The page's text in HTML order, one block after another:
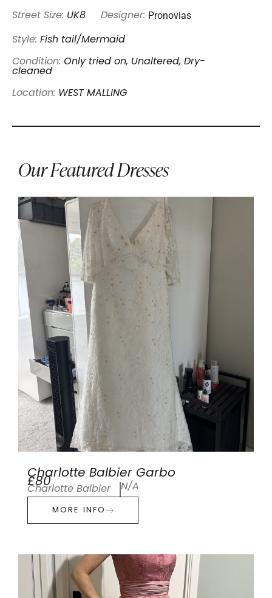
Street Size: UK8 Designer: Pronovias
Style: Fish tail/Mermaid
Condition: Only tried on, Unaltered, Dry-
cleaned
Location: WEST MALLING
Our Featured Dresses
Charlotte Balbier Garbo
£80
Charlotte Balbier N/A
MORE INFO